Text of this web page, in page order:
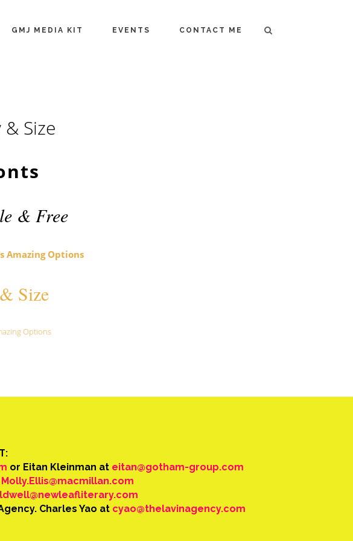
GMJ MEDIA KIT EVENTS CONTACT ME
Size
& Free
Amazing Options
Size
Options
or Eitan Kleinman at eitan@gotham-group.com
Molly.Ellis@macmillan.com
Charles Yao at cyao@thelavinagency.com